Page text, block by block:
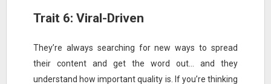
Trait 6: Viral-Driven
They’re always searching for new ways to spread
their content and get the word out… and they
understand how important quality is. If you’re thinking